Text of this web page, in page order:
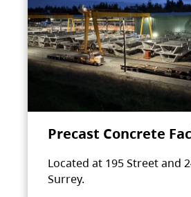
Precast Concrete
Located at 195 Street and
Surrey.